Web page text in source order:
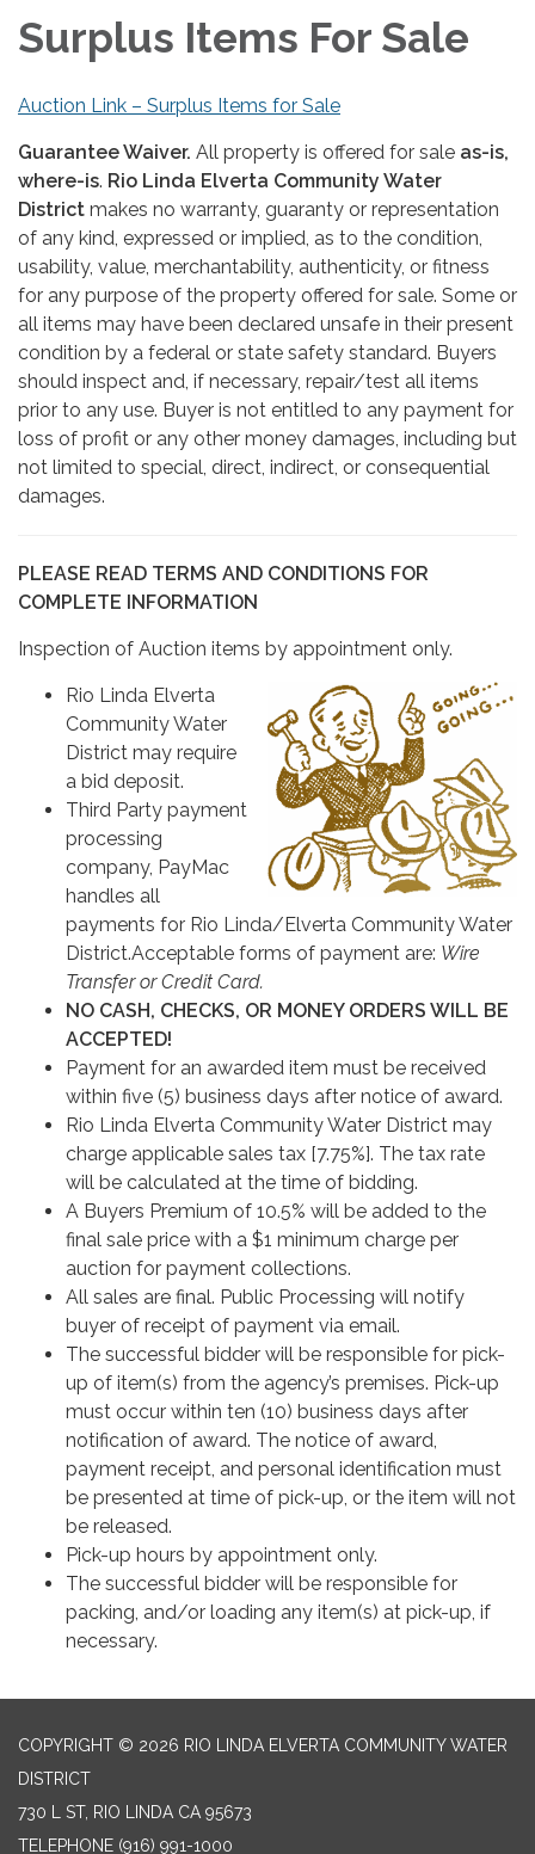
Surplus Items For Sale
Auction Link – Surplus Items for Sale
Guarantee Waiver. All property is offered for sale as-is,
where-is. Rio Linda Elverta Community Water
District makes no warranty, guaranty or representation
of any kind, expressed or implied, as to the condition,
usability, value, merchantability, authenticity, or fitness
for any purpose of the property offered for sale. Some or
all items may have been declared unsafe in their present
condition by a federal or state safety standard. Buyers
should inspect and, if necessary, repair/test all items
prior to any use. Buyer is not entitled to any payment for
loss of profit or any other money damages, including but
not limited to special, direct, indirect, or consequential
damages.
PLEASE READ TERMS AND CONDITIONS FOR
COMPLETE INFORMATION
Inspection of Auction items by appointment only.
Rio Linda Elverta
Community Water
District may require
a bid deposit.
Third Party payment
processing
company, PayMac
handles all
payments for Rio Linda/Elverta Community Water
District.Acceptable forms of payment are: Wire
Transfer or Credit Card.
NO CASH, CHECKS, OR MONEY ORDERS WILL BE
ACCEPTED!
Payment for an awarded item must be received
within five (5) business days after notice of award.
Rio Linda Elverta Community Water District may
charge applicable sales tax [7.75%]. The tax rate
will be calculated at the time of bidding.
A Buyers Premium of 10.5% will be added to the
final sale price with a $1 minimum charge per
auction for payment collections.
All sales are final. Public Processing will notify
buyer of receipt of payment via email.
The successful bidder will be responsible for pick-
up of item(s) from the agency’s premises. Pick-up
must occur within ten (10) business days after
notification of award. The notice of award,
payment receipt, and personal identification must
be presented at time of pick-up, or the item will not
be released.
Pick-up hours by appointment only.
The successful bidder will be responsible for
packing, and/or loading any item(s) at pick-up, if
necessary.
COPYRIGHT © 2026 RIO LINDA ELVERTA COMMUNITY WATER
DISTRICT
730 L ST, RIO LINDA CA 95673
TELEPHONE (916) 991-1000